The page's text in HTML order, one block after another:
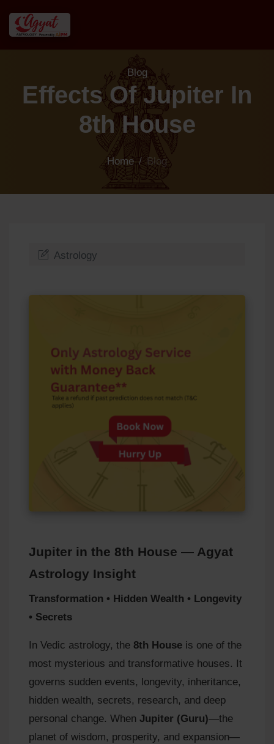
Blog
Effects Of Jupiter In
8th House
Home / Blog
Astrology
Jupiter in the 8th House — Agyat
Astrology Insight
Transformation • Hidden Wealth • Longevity
• Secrets
In Vedic astrology, the 8th House is one of the
most mysterious and transformative houses. It
governs sudden events, longevity, inheritance,
hidden wealth, secrets, research, and deep
personal change. When Jupiter (Guru)—the
planet of wisdom, prosperity, and expansion—